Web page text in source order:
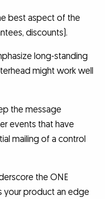
best aspect of the
discounts).
long-standing
might work well
the message
events that have
mailing of a control
the ONE
your product an edge